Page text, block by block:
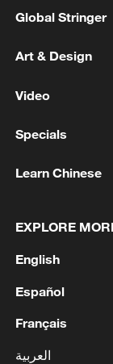
Subbotino,
Governor
The attack:
Ukraine's
of the
Sobyanin
intercepted
with the
Global Stringer
Art & Design
Video
Specials
Learn Chinese
EXPLORE
English
Español
Français
العربية